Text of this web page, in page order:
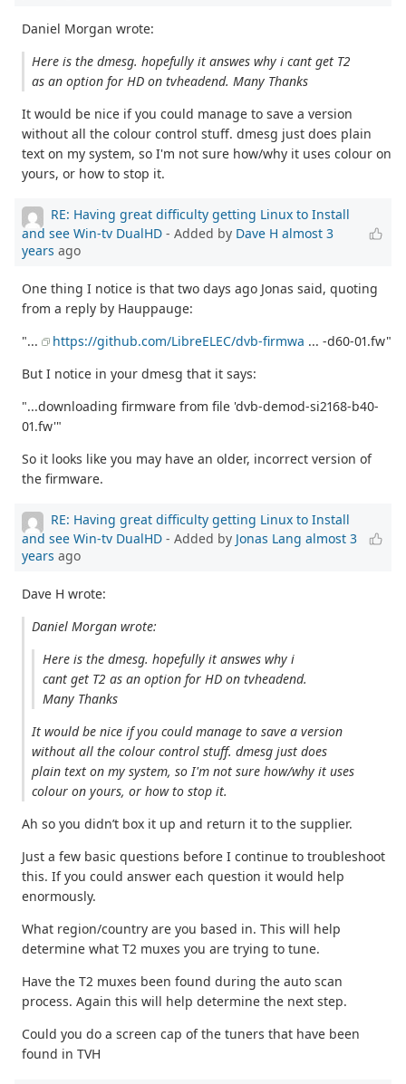
Daniel Morgan wrote:
Here is the dmesg. hopefully it answes why i cant get T2
as an option for HD on tvheadend. Many Thanks
It would be nice if you could manage to save a version
without all the colour control stuff. dmesg just does plain
text on my system, so I'm not sure how/why it uses colour on
yours, or how to stop it.
RE: Having great difficulty getting Linux to Install
and see Win-tv DualHD - Added by Dave H almost 3
years ago
One thing I notice is that two days ago Jonas said, quoting
from a reply by Hauppauge:
"...
https://github.com/LibreELEC/dvb-firmwa ... -d60-01.fw"
But I notice in your dmesg that it says:
"...downloading firmware from file 'dvb-demod-si2168-b40-
01.fw'"
So it looks like you may have an older, incorrect version of
the firmware.
RE: Having great difficulty getting Linux to Install
and see Win-tv DualHD - Added by Jonas Lang almost 3
years ago
Dave H wrote:
Daniel Morgan wrote:
Here is the dmesg. hopefully it answes why i
cant get T2 as an option for HD on tvheadend.
Many Thanks
It would be nice if you could manage to save a version
without all the colour control stuff. dmesg just does
plain text on my system, so I'm not sure how/why it uses
colour on yours, or how to stop it.
Ah so you didn’t box it up and return it to the supplier.
Just a few basic questions before I continue to troubleshoot
this. If you could answer each question it would help
enormously.
What region/country are you based in. This will help
determine what T2 muxes you are trying to tune.
Have the T2 muxes been found during the auto scan
process. Again this will help determine the next step.
Could you do a screen cap of the tuners that have been
found in TVH